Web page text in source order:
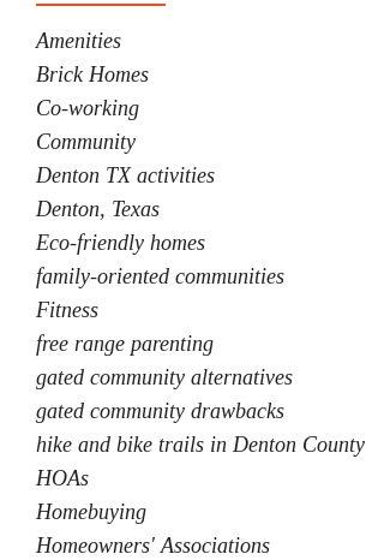
Amenities
Brick Homes
Co-working
Community
Denton TX activities
Denton, Texas
Eco-friendly homes
family-oriented communities
Fitness
free range parenting
gated community alternatives
gated community drawbacks
hike and bike trails in Denton County
HOAs
Homebuying
Homeowners' Associations